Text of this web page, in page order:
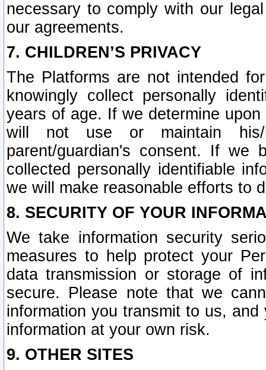
necessary to comply with our
our agreements.
7. CHILDREN’S PRIVACY
The Platforms are not intended
knowingly collect personally
years of age. If we determine
will not use or maintain his/
parent/guardian's consent. If we
collected personally identifiable
we will make reasonable efforts to
8. SECURITY OF YOUR
We take information security
measures to help protect your
data transmission or storage of
secure. Please note that we
information you transmit to us,
information at your own risk.
9. OTHER SITES